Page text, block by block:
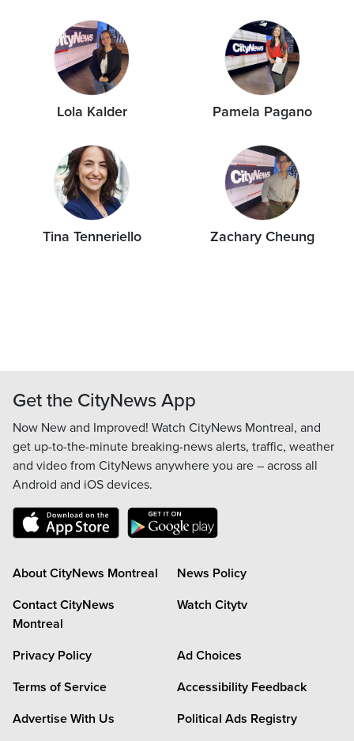
Lola Kalder Pamela Pagano
Tina Tenneriello Zachary Cheung
Get the CityNews App
Now New and Improved! Watch CityNews Montreal, and
get up-to-the-minute breaking-news alerts, traffic, weather
and video from CityNews anywhere you are – across all
Android and iOS devices.
About CityNews Montreal
News Policy
Contact CityNews
Montreal
Watch Citytv
Privacy Policy
Ad Choices
Terms of Service
Accessibility Feedback
Advertise With Us
Political Ads Registry